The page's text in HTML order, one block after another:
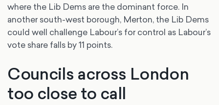
where the Lib Dems are the dominant force. In
another south-west borough, Merton, the Lib Dems
could well challenge Labour’s for control as Labour’s
vote share falls by 11 points.
Councils across London
too close to call